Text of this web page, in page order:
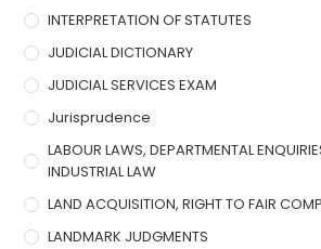
INTERPRETATION OF STATUTES
JUDICIAL DICTIONARY
JUDICIAL SERVICES EXAM
Jurisprudence
LABOUR LAWS, DEPARTMENTAL
INDUSTRIAL LAW
LAND ACQUISITION, RIGHT TO FAIR
LANDMARK JUDGMENTS